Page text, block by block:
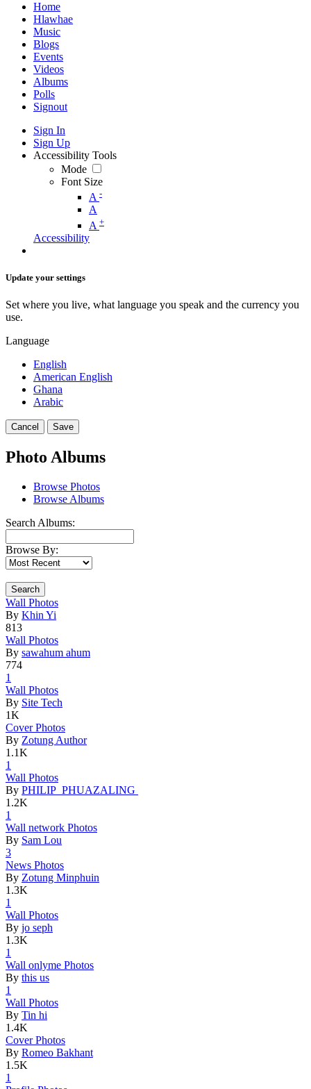
Home
Hlawhae
Music
Blogs
Events
Videos
Albums
Polls
Signout
Sign In
Sign Up
Accessibility Tools
Mode
Font Size
A -
A
A +
Accessibility
Update your settings
Set where you live, what language you speak and the currency you
use.
Language
English
American English
Ghana
Arabic
Cancel Save
Photo Albums
Browse Photos
Browse Albums
Search Albums:
Browse By:
Search
Wall Photo­s
By Khin Yi
813
Wall Photo­s
By sawahum ahum
774
1
Wall Photo­s
By Site Tech
1K
Cover Phot­os
By Zotung Author
1.1K
1
Wall Photo­s
By PHILIP PHUAZALING
1.2K
1
Wall netwo­rk Photos
By Sam Lou
3
News Photo­s
By Zotung Minphuin
1.3K
1
Wall Photo­s
By jo seph
1.3K
1
Wall onlym­e Photos
By this us
1
Wall Photo­s
By Tin hi
1.4K
Cover Phot­os
By Romeo Bakhant
1.5K
1